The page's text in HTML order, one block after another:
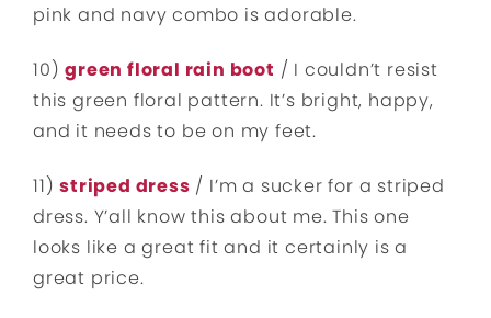
pink and navy combo is adorable.
10)green floral rain boot / I couldn’t resist
this green floral pattern. It’s bright, happy,
and it needs to be on my feet.
11)striped dress / I’m a sucker for a striped
dress. Y’all know this about me. This one
looks like a great fit and it certainly is a
great price.